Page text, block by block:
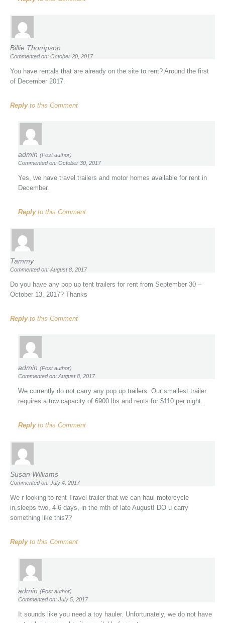
Billie Thompson
Commented on: October 20, 2017
You have rentals that are already on the site to rent? Around the first
of December 2017.
Replyto this Comment
admin (Post author)
Commented on: October 30, 2017
Yes, we have travel trailers and motor homes available for rent in
December.
Replyto this Comment
Tammy
Commented on: August 8, 2017
Do you have any pop up tent trailers for rent from September 30 –
October 13, 2017? Thanks
Replyto this Comment
admin (Post author)
Commented on: August 8, 2017
We currently do not carry any pop up trailers. Our smallest trailer
requires a tow capacity of 6900 lbs and rents for $110 per night.
Replyto this Comment
Susan Williams
Commented on: July 4, 2017
We r looking to rent Travel trailer that we can haul motorcycle
in,sleeps two, 4-6 days, in the mth of late August! DO u carry
something like this??
Replyto this Comment
admin (Post author)
Commented on: July 5, 2017
It sounds like you need a toy hauler. Unfortunately, we do not have